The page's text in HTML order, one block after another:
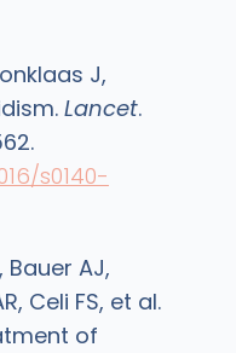
J,
Lancet.
s0140-
AJ,
Celi FS, et al.
of